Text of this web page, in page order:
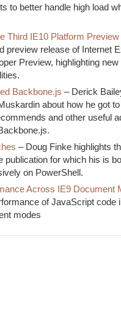
to better handle high load
Third IE10 Platform Preview
preview release of Internet
Preview, highlighting
Backbone.js – Derick
about how he got
and other useful
– Doug Finke highlights
publication for which his is
on PowerShell.
Across IE9 Document
of JavaScript code
modes